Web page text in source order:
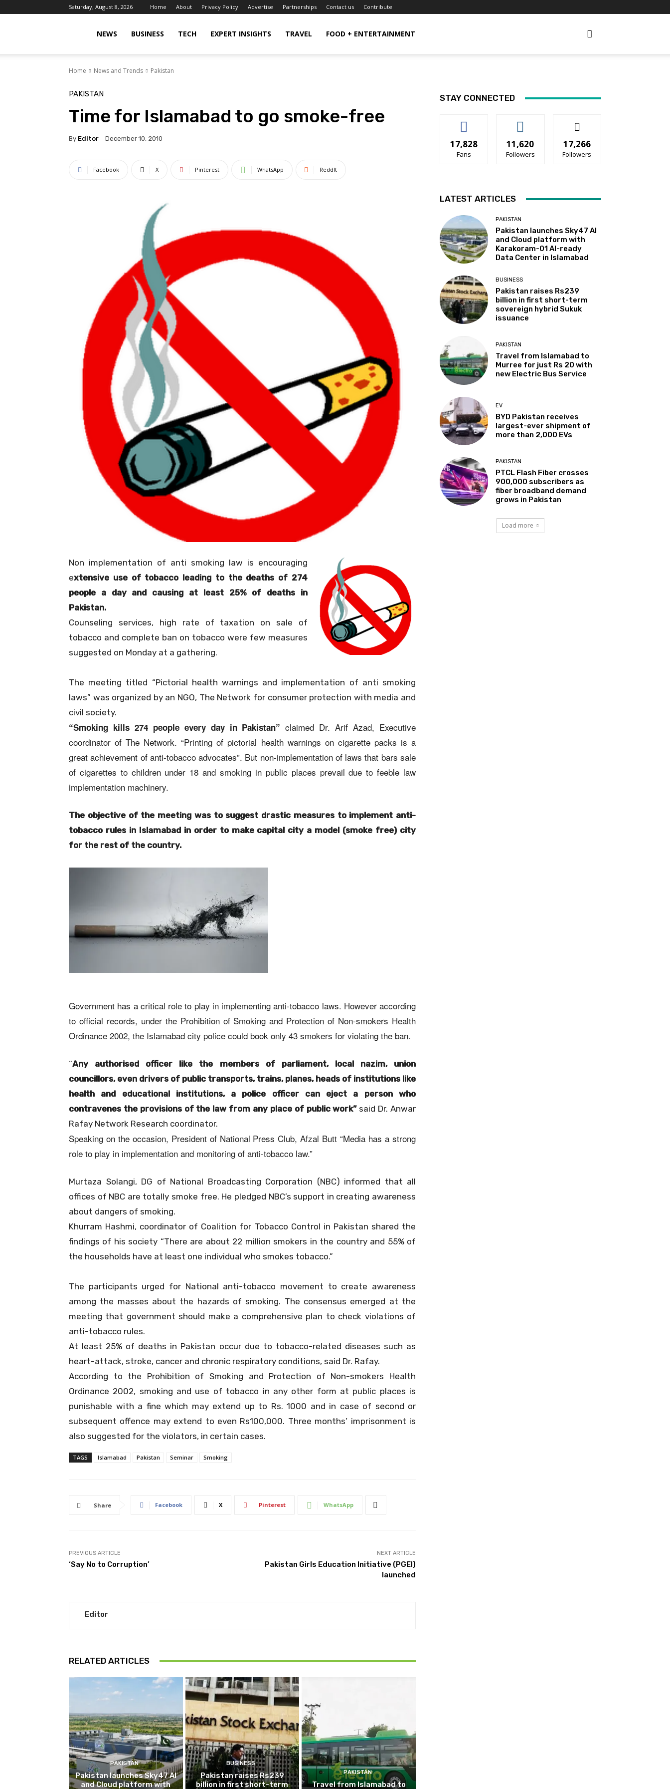
Saturday, August 8, 2026 Home About Privacy Policy Advertise Partnerships Contact us Contribute
Islamabad
Scene
NEWS BUSINESS TECH EXPERT INSIGHTS TRAVEL FOOD + ENTERTAINMENT
Home News and Trends Pakistan
PAKISTAN
Time for Islamabad to go smoke-free
By Editor December 10, 2010
Facebook X Pinterest WhatsApp ReddIt
Non implementation of anti smoking law is encouraging
extensive use of tobacco leading to the deaths of 274
people a day and causing at least 25% of deaths in
Pakistan.
Counseling services, high rate of taxation on sale of
tobacco and complete ban on tobacco were few measures
suggested on Monday at a gathering.
The meeting titled “Pictorial health warnings and implementation of anti smoking
laws” was organized by an NGO, The Network for consumer protection with media and
civil society.
“Smoking kills 274 people every day in Pakistan” claimed Dr. Arif Azad, Executive
coordinator of The Network. “Printing of pictorial health warnings on cigarette packs is a
great achievement of anti-tobacco advocates”. But non-implementation of laws that bars sale
of cigarettes to children under 18 and smoking in public places prevail due to feeble law
implementation machinery.
The objective of the meeting was to suggest drastic measures to implement anti-
tobacco rules in Islamabad in order to make capital city a model (smoke free) city
for the rest of the country.
Government has a critical role to play in implementing anti-tobacco laws. However according
to official records, under the Prohibition of Smoking and Protection of Non-smokers Health
Ordinance 2002, the Islamabad city police could book only 43 smokers for violating the ban.
“Any authorised officer like the members of parliament, local nazim, union
councillors, even drivers of public transports, trains, planes, heads of institutions like
health and educational institutions, a police officer can eject a person who
contravenes the provisions of the law from any place of public work”said Dr. Anwar
Rafay Network Research coordinator.
Speaking on the occasion, President of National Press Club, Afzal Butt “Media has a strong
role to play in implementation and monitoring of anti-tobacco law.”
Murtaza Solangi, DG of National Broadcasting Corporation (NBC) informed that all
offices of NBC are totally smoke free. He pledged NBC’s support in creating awareness
about dangers of smoking.
Khurram Hashmi, coordinator of Coalition for Tobacco Control in Pakistan shared the
findings of his society “There are about 22 million smokers in the country and 55% of
the households have at least one individual who smokes tobacco.”
The participants urged for National anti-tobacco movement to create awareness
among the masses about the hazards of smoking. The consensus emerged at the
meeting that government should make a comprehensive plan to check violations of
anti-tobacco rules.
At least 25% of deaths in Pakistan occur due to tobacco-related diseases such as
heart-attack, stroke, cancer and chronic respiratory conditions, said Dr. Rafay.
According to the Prohibition of Smoking and Protection of Non-smokers Health
Ordinance 2002, smoking and use of tobacco in any other form at public places is
punishable with a fine which may extend up to Rs. 1000 and in case of second or
subsequent offence may extend to even Rs100,000. Three months’ imprisonment is
also suggested for the violators, in certain cases.
TAGS Islamabad Pakistan Seminar Smoking
Share Facebook X Pinterest WhatsApp
PREVIOUS ARTICLE
‘Say No to Corruption’
NEXT ARTICLE
Pakistan Girls Education Initiative (PGEI)
launched
Editor
RELATED ARTICLES
PAKISTAN
Pakistan launches Sky47 AI
and Cloud platform with
BUSINESS
Pakistan raises Rs239
billion in first short-term
PAKISTAN
Travel from Islamabad to
STAY CONNECTED
17,828
Fans
11,620
Followers
17,266
Followers
LATEST ARTICLES
PAKISTAN
Pakistan launches Sky47 AI
and Cloud platform with
Karakoram-01 AI-ready
Data Center in Islamabad
BUSINESS
Pakistan raises Rs239
billion in first short-term
sovereign hybrid Sukuk
issuance
PAKISTAN
Travel from Islamabad to
Murree for just Rs 20 with
new Electric Bus Service
EV
BYD Pakistan receives
largest-ever shipment of
more than 2,000 EVs
PAKISTAN
PTCL Flash Fiber crosses
900,000 subscribers as
fiber broadband demand
grows in Pakistan
Load more